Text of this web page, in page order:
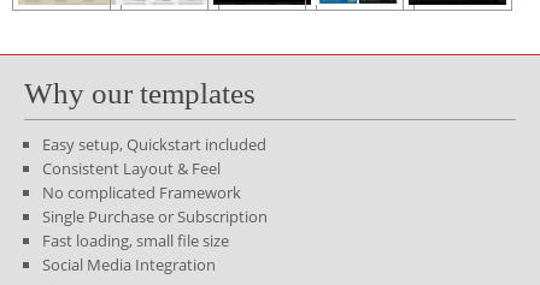
Why our templates
Easy setup, Quickstart included
Consistent Layout & Feel
No complicated Framework
Single Purchase or Subscription
Fast loading, small file size
Social Media Integration